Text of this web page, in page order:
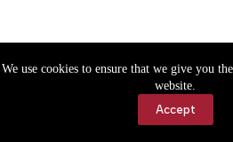
We use cookies to ensure that we give you
website.
Accept
Accessibility